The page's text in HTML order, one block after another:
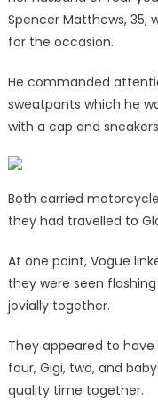
Spencer Matthews, 35,
for the occasion.
He commanded
sweatpants which he
with a cap and
Both carried
they had travelled to
At one point, Vogue
they were seen
jovially together.
They appeared to
four, Gigi, two, and
quality time together.